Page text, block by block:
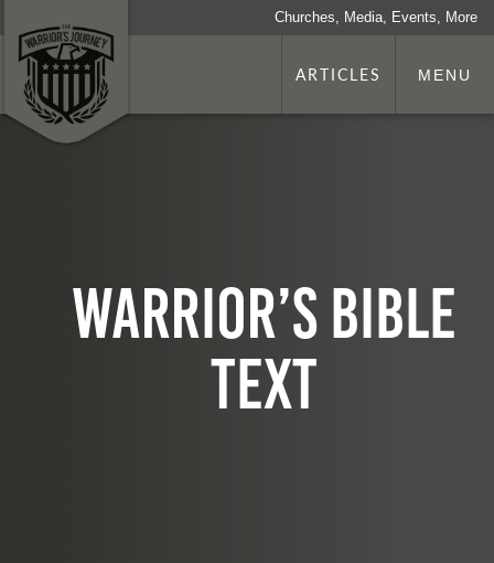
Churches, Media, Events, More
ARTICLES MENU
Warrior’s Bible
TEXT